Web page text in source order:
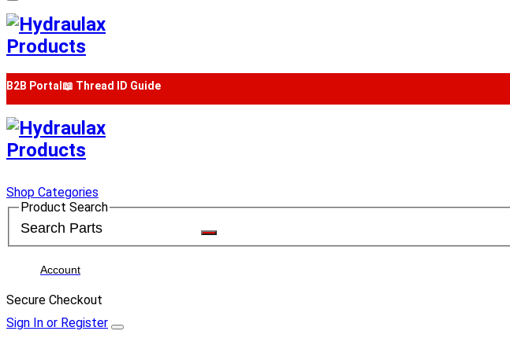
B2B Portal 📖 Thread ID Guide
Shop Categories
Product Search
Account
Secure Checkout
Sign In or Register